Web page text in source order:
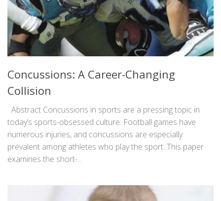
Concussions: A Career-Changing
Collision
Abstract Concussions in sports are a pressing topic in
today’s sports-obsessed culture. Football games have
numerous injuries, and concussions are especially
prevalent among athletes who play the sport. This paper
examines the short-...